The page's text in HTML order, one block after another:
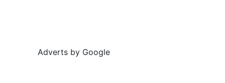
Adverts by Google